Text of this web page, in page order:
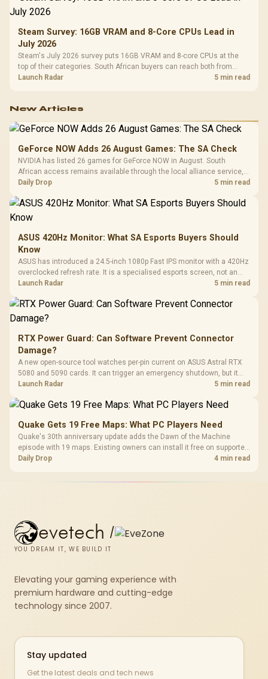
Steam Survey: 16GB VRAM and 8-Core CPUs Lead in
July 2026
Steam's July 2026 survey puts 16GB VRAM and 8-core CPUs at the
top of their categories. South African buyers can reach both from
about R12,998 before the rest of the build.
Launch Radar 5 min read
New Articles
GeForce NOW Adds 26 August Games: The SA Check
NVIDIA has listed 26 games for GeForce NOW in August. South
African access remains available through the local alliance service,
but each title still needs store ownership and service support.
Daily Drop 5 min read
ASUS 420Hz Monitor: What SA Esports Buyers Should
Know
ASUS has introduced a 24.5-inch 1080p Fast IPS monitor with a 420Hz
overclocked refresh rate. It is a specialised esports screen, not an
automatic upgrade for every gaming PC.
Launch Radar 5 min read
RTX Power Guard: Can Software Prevent Connector
Damage?
A new open-source tool watches per-pin current on ASUS Astral RTX
5080 and 5090 cards. It can trigger an emergency shutdown, but it
does not replace correct cabling and inspection.
Launch Radar 5 min read
Quake Gets 19 Free Maps: What PC Players Need
Quake's 30th anniversary update adds the Dawn of the Machine
episode with 19 maps. Existing owners can install it free on supported
PC storefronts, with no hardware upgrade required.
Daily Drop 4 min read
evetech /
YOU DREAM IT, WE BUILD IT
Elevating your gaming experience with
premium hardware and cutting-edge
technology since 2007.
Stay updated
Get the latest deals and tech news